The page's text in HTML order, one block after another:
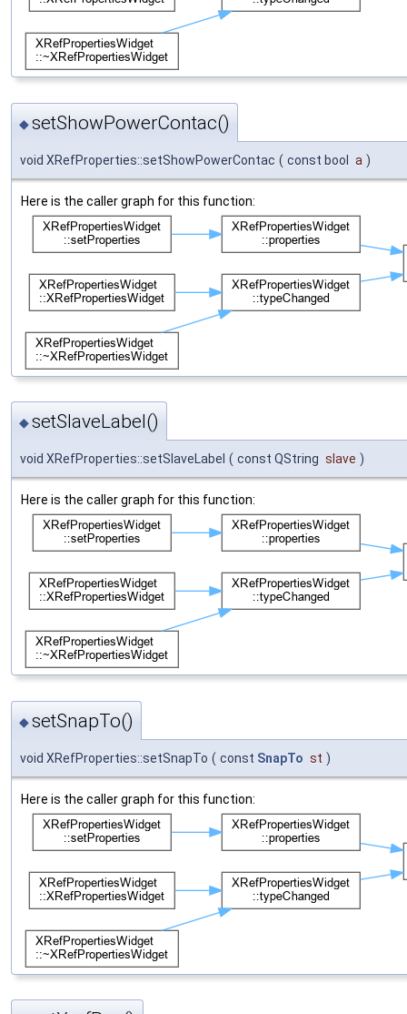
◆setShowPowerContac()
void XRefProperties::setShowPowerContac ( const bool a )
Here is the caller graph for this function:
◆setSlaveLabel()
void XRefProperties::setSlaveLabel ( const QString slave )
Here is the caller graph for this function:
◆setSnapTo()
void XRefProperties::setSnapTo ( const SnapTo st )
Here is the caller graph for this function: